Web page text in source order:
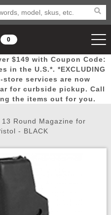
Mega
Deals
New
Arrivals Airsoft
Wish List
0
$149 with Coupon Code:
in the U.S.*. *EXCLUDING
store services are now
for curbside pickup. Call
the items out for you.
Round Magazine for
- BLACK